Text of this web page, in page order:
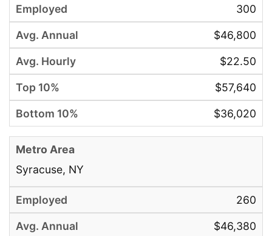
300
$46,800
$22.50
$57,640
$36,020
Syracuse, NY
260
$46,380